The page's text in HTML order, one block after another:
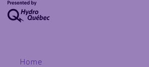
Home